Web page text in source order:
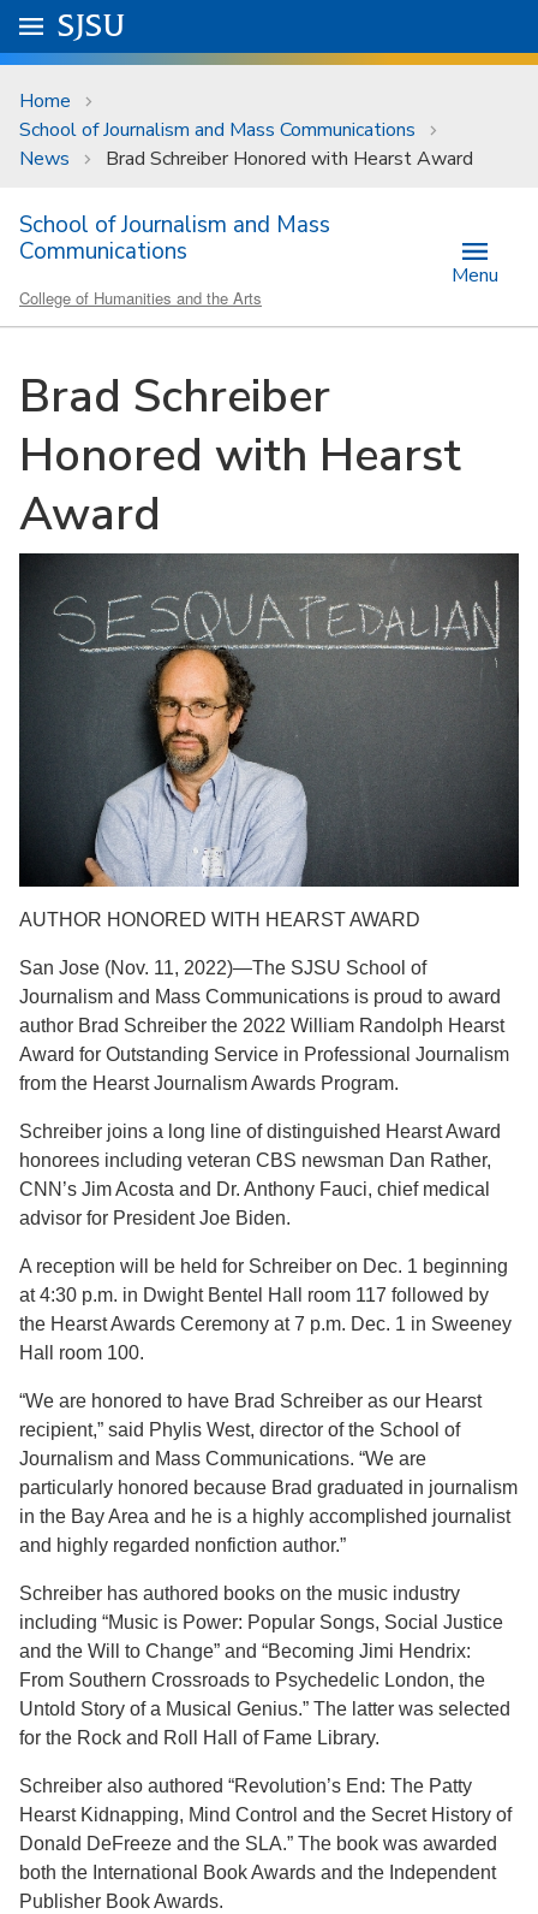
Skip to main content
University Menu .
Go to
SJSU
Home
School of Journalism and Mass Communications
News
Brad Schreiber Honored with Hearst Award
School of Journalism and Mass
Communications
College of Humanities and the Arts
Menu
Brad Schreiber
Honored with Hearst
Award
AUTHOR HONORED WITH HEARST AWARD
San Jose (Nov. 11, 2022)—The SJSU School of
Journalism and Mass Communications is proud to award
author Brad Schreiber the 2022 William Randolph Hearst
Award for Outstanding Service in Professional Journalism
from the Hearst Journalism Awards Program.
Schreiber joins a long line of distinguished Hearst Award
honorees including veteran CBS newsman Dan Rather,
CNN’s Jim Acosta and Dr. Anthony Fauci, chief medical
advisor for President Joe Biden.
A reception will be held for Schreiber on Dec. 1 beginning
at 4:30 p.m. in Dwight Bentel Hall room 117 followed by
the Hearst Awards Ceremony at 7 p.m. Dec. 1 in Sweeney
Hall room 100.
“We are honored to have Brad Schreiber as our Hearst
recipient,” said Phylis West, director of the School of
Journalism and Mass Communications. “We are
particularly honored because Brad graduated in journalism
in the Bay Area and he is a highly accomplished journalist
and highly regarded nonfiction author.”
Schreiber has authored books on the music industry
including “Music is Power: Popular Songs, Social Justice
and the Will to Change” and “Becoming Jimi Hendrix:
From Southern Crossroads to Psychedelic London, the
Untold Story of a Musical Genius.” The latter was selected
for the Rock and Roll Hall of Fame Library.
Schreiber also authored “Revolution’s End: The Patty
Hearst Kidnapping, Mind Control and the Secret History of
Donald DeFreeze and the SLA.” The book was awarded
both the International Book Awards and the Independent
Publisher Book Awards.